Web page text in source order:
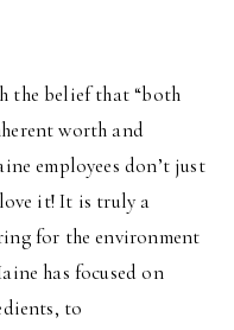
the belief that “both
worth and
employees don’t just
it! It is truly a
for the environment
has focused on
to